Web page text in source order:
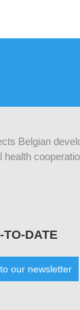
Belgian
TO-DATE
our newsletter